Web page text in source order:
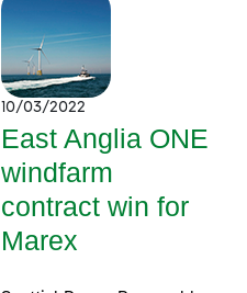
10/03/2022
East Anglia ONE
windfarm
contract win for
Marex